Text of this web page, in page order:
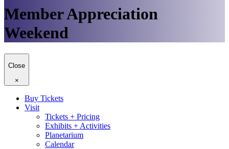
Member Appreciation
Weekend
Close
×
Buy Tickets
Visit
Tickets + Pricing
Exhibits + Activities
Planetarium
Calendar